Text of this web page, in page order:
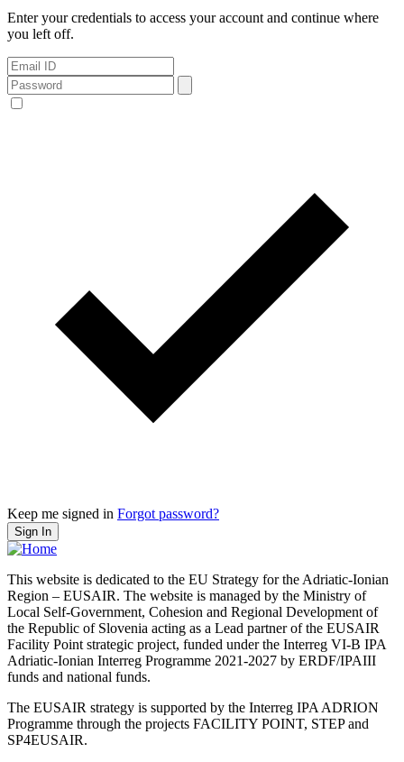
Enter your credentials to access your account and continue where
you left off.
Keep me signed in Forgot password?
Sign In
This website is dedicated to the EU Strategy for the Adriatic-Ionian
Region – EUSAIR. The website is managed by the Ministry of
Local Self-Government, Cohesion and Regional Development of
the Republic of Slovenia acting as a Lead partner of the EUSAIR
Facility Point strategic project, funded under the Interreg VI-B IPA
Adriatic-Ionian Interreg Programme 2021-2027 by ERDF/IPAIII
funds and national funds.
The EUSAIR strategy is supported by the Interreg IPA ADRION
Programme through the projects FACILITY POINT, STEP and
SP4EUSAIR.